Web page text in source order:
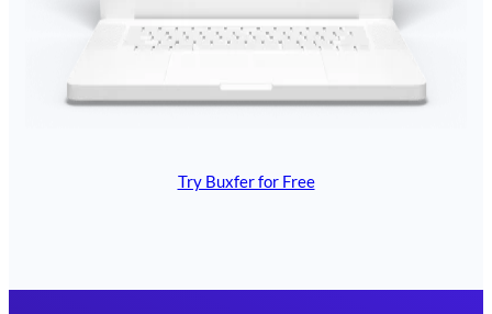
Try Buxfer for Free